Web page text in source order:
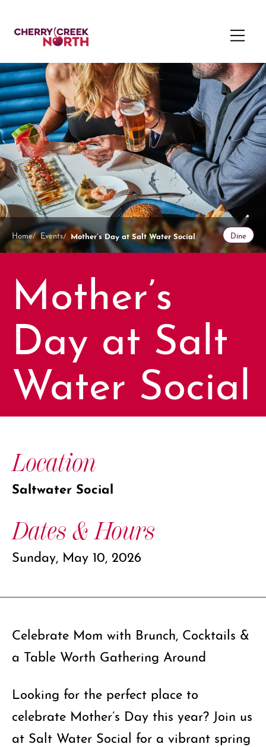
Home Events Mother’s Day at Salt Water Social Dine
Mother’s
Day at Salt
Water Social
Location
Saltwater Social
Dates & Hours
Sunday, May 10, 2026
Celebrate Mom with Brunch, Cocktails &
a Table Worth Gathering Around
Looking for the perfect place to
celebrate Mother’s Day this year? Join us
at Salt Water Social for a vibrant spring